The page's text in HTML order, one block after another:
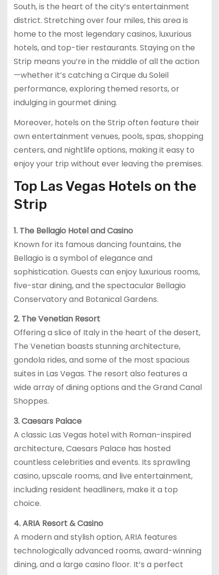
South, is the heart of the city’s entertainment
district. Stretching over four miles, this area is
home to the most legendary casinos, luxurious
hotels, and top-tier restaurants. Staying on the
Strip means you’re in the middle of all the action
—whether it’s catching a Cirque du Soleil
performance, exploring themed resorts, or
indulging in gourmet dining.
Moreover, hotels on the Strip often feature their
own entertainment venues, pools, spas, shopping
centers, and nightlife options, making it easy to
enjoy your trip without ever leaving the premises.
Top Las Vegas Hotels on the
Strip
1. The Bellagio Hotel and Casino
Known for its famous dancing fountains, the
Bellagio is a symbol of elegance and
sophistication. Guests can enjoy luxurious rooms,
five-star dining, and the spectacular Bellagio
Conservatory and Botanical Gardens.
2. The Venetian Resort
Offering a slice of Italy in the heart of the desert,
The Venetian boasts stunning architecture,
gondola rides, and some of the most spacious
suites in Las Vegas. The resort also features a
wide array of dining options and the Grand Canal
Shoppes.
3. Caesars Palace
A classic Las Vegas hotel with Roman-inspired
architecture, Caesars Palace has hosted
countless celebrities and events. Its sprawling
casino, upscale rooms, and live entertainment,
including resident headliners, make it a top
choice.
4. ARIA Resort & Casino
A modern and stylish option, ARIA features
technologically advanced rooms, award-winning
dining, and a large casino floor. It’s a perfect